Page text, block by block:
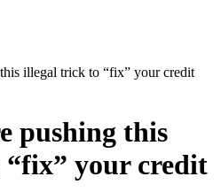
illegal trick to “fix” your credit
pushing this
your credit